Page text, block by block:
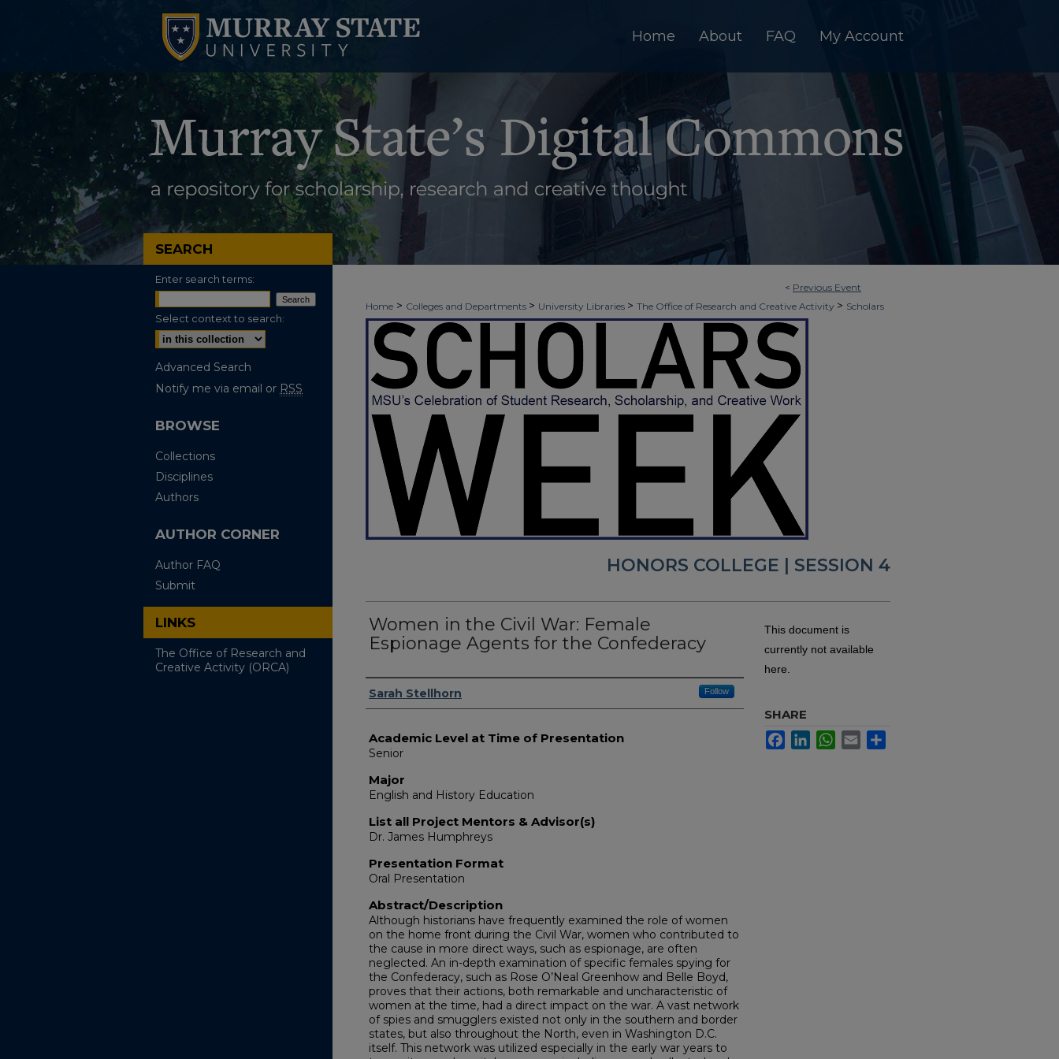
Home About FAQ My Account
< Previous Event
Home > Colleges and Departments > University Libraries > The Office of Research and Creative Activity > Scholars
Week> 2018 - Spring Scholars Week > Honors College | Session 4 > 2
HONORS COLLEGE | SESSION 4
Women in the Civil War: Female
Espionage Agents for the Confederacy
Presenter Information
Sarah Stellhorn Follow
Academic Level at Time of Presentation
Senior
Major
English and History Education
List all Project Mentors & Advisor(s)
Dr. James Humphreys
Presentation Format
Oral Presentation
Abstract/Description
Although historians have frequently examined the role of women
on the home front during the Civil War, women who contributed to
the cause in more direct ways, such as espionage, are often
neglected. An in-depth examination of specific females spying for
the Confederacy, such as Rose O’Neal Greenhow and Belle Boyd,
proves that their actions, both remarkable and uncharacteristic of
women at the time, had a direct impact on the war. A vast network
of spies and smugglers existed not only in the southern and border
states, but also throughout the North, even in Washington D.C.
itself. This network was utilized especially in the early war years to
This document is
currently not available
here.
SHARE
FacebookLinkedInWhatsApp
Email
SEARCH
Enter search terms:
Select context to search:
Advanced Search
Notify me via email or RSS
BROWSE
Collections
Disciplines
Authors
AUTHOR CORNER
Author FAQ
Submit
LINKS
The Office of Research and
Creative Activity (ORCA)